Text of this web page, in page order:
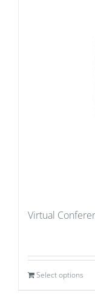
Virtual
Select options